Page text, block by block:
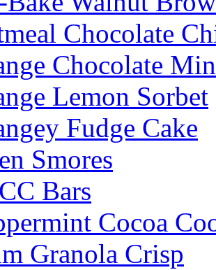
Chocolate
Chocolate
Lemon Sorbet
Fudge Cake
Smores
Bars
Cocoa
Granola Crisp